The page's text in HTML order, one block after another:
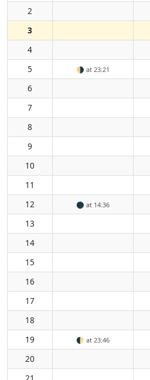
2
3
4
5
🌗 at 23:21
6
7
8
9
10
11
12 🌑 at 14:36
13
14
15
16
17
18
19 🌓 at 23:46
20